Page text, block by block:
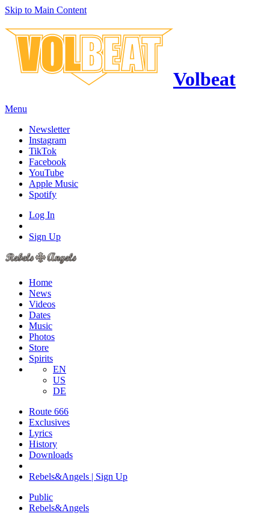
Skip to Main Content
Volbeat
Menu
Newsletter
Instagram
TikTok
Facebook
YouTube
Apple Music
Spotify
Log In
Sign Up
Home
News
Videos
Dates
Music
Photos
Store
Spirits
EN
US
DE
Route 666
Exclusives
Lyrics
History
Downloads
Rebels&Angels | Sign Up
Public
Rebels&Angels